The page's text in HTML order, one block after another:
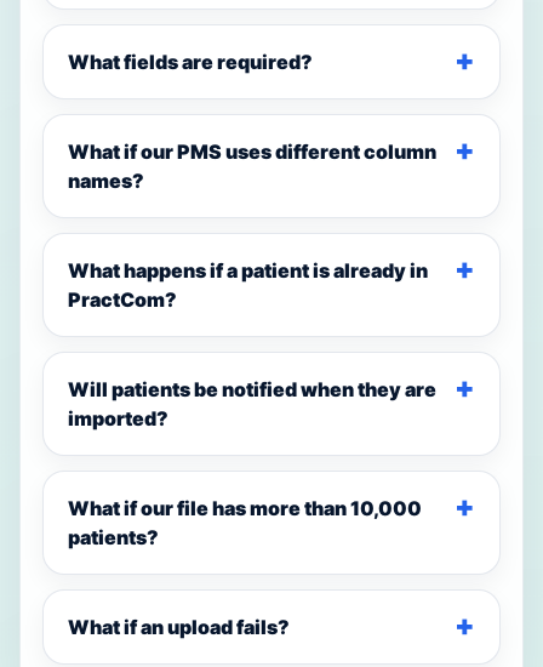
What fields are required?
What if our PMS uses different column
names?
What happens if a patient is already in
PractCom?
Will patients be notified when they are
imported?
What if our file has more than 10,000
patients?
What if an upload fails?